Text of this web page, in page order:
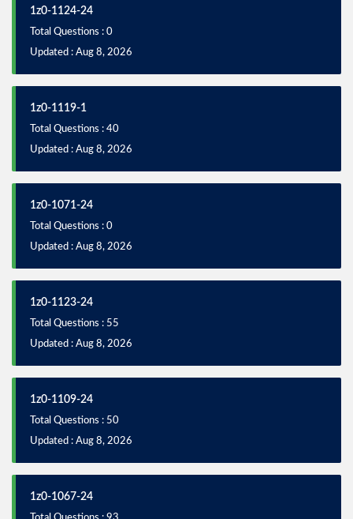
1z0-1124-24
Total Questions : 0
Updated : Aug 8, 2026
1z0-1119-1
Total Questions : 40
Updated : Aug 8, 2026
1z0-1071-24
Total Questions : 0
Updated : Aug 8, 2026
1z0-1123-24
Total Questions : 55
Updated : Aug 8, 2026
1z0-1109-24
Total Questions : 50
Updated : Aug 8, 2026
1z0-1067-24